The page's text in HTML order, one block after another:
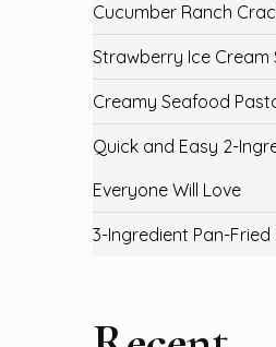
Cucumber Ranch
Strawberry Ice Cream
Creamy Seafood
Quick and Easy 2-
Everyone Will Love
3-Ingredient Pan-Fried